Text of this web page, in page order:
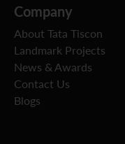
Company
About Tata Tiscon
Landmark Projects
News & Awards
Contact Us
Blogs